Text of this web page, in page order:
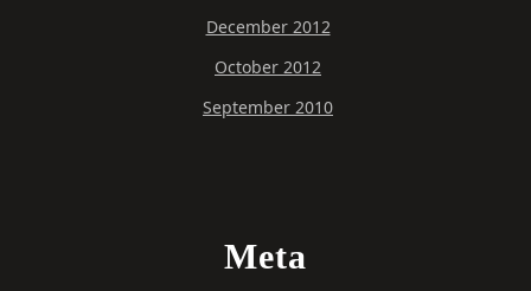
December 2012
October 2012
September 2010
Meta